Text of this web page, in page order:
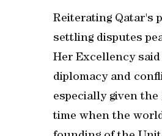
Reiterating Qatar's
settling disputes
Her Excellency
diplomacy and
especially given
time when the